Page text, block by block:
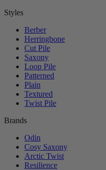
Styles
Berber
Herringbone
Cut Pile
Saxony
Loop Pile
Patterned
Plain
Textured
Twist Pile
Brands
Odin
Cosy Saxony
Arctic Twist
Resilience